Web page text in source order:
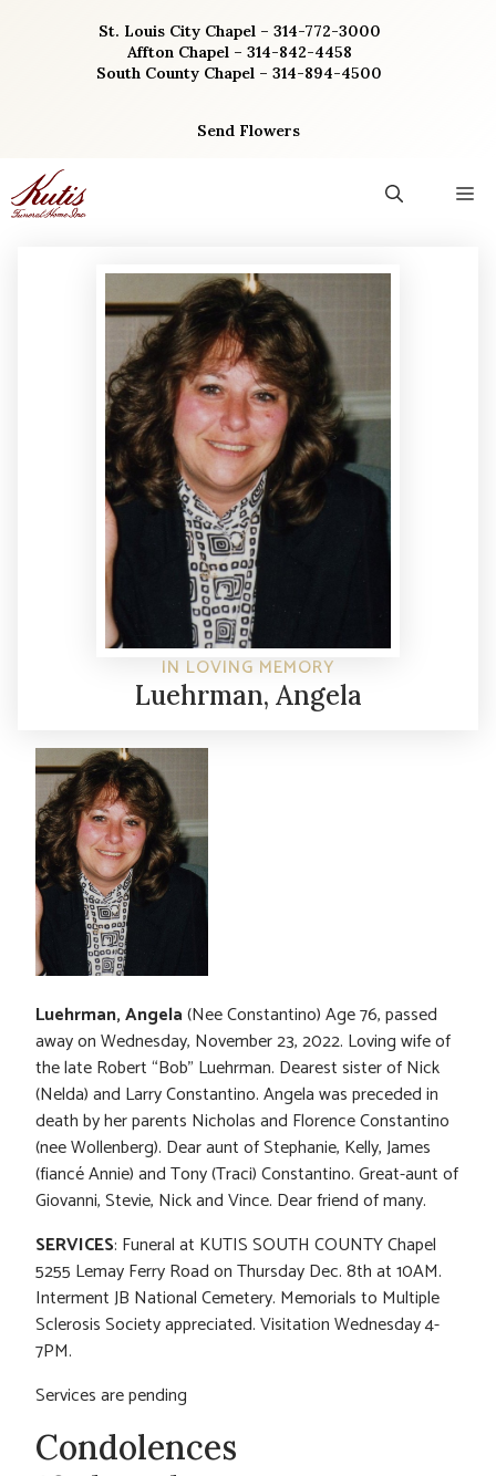
St. Louis City Chapel – 314-772-3000
Affton Chapel – 314-842-4458
South County Chapel – 314-894-4500
Send Flowers
IN LOVING MEMORY
Luehrman, Angela
Luehrman, Angela(Nee Constantino) Age 76, passed
away on Wednesday, November 23, 2022. Loving wife of
the late Robert “Bob” Luehrman. Dearest sister of Nick
(Nelda) and Larry Constantino. Angela was preceded in
death by her parents Nicholas and Florence Constantino
(nee Wollenberg). Dear aunt of Stephanie, Kelly, James
(fiancé Annie) and Tony (Traci) Constantino. Great-aunt of
Giovanni, Stevie, Nick and Vince. Dear friend of many.
SERVICES: Funeral at KUTIS SOUTH COUNTY Chapel
5255 Lemay Ferry Road on Thursday Dec. 8th at 10AM.
Interment JB National Cemetery. Memorials to Multiple
Sclerosis Society appreciated. Visitation Wednesday 4-
7PM.
Services are pending
Condolences